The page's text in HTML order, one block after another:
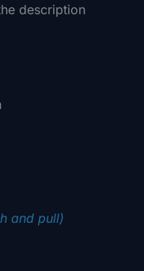
description
and pull)